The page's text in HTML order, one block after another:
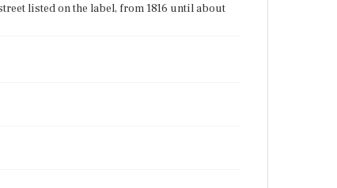
listed on the label, from 1816 until about